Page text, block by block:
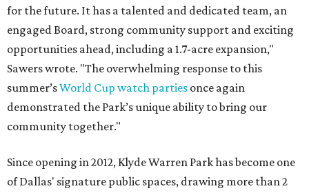
for the future. It has a talented and dedicated team, an
engaged Board, strong community support and exciting
opportunities ahead, including a 1.7-acre expansion,"
Sawers wrote. "The overwhelming response to this
summer’sWorld Cup watch parties once again
demonstrated the Park’s unique ability to bring our
community together."
Since opening in 2012, Klyde Warren Park has become one
of Dallas' signature public spaces, drawing more than 2